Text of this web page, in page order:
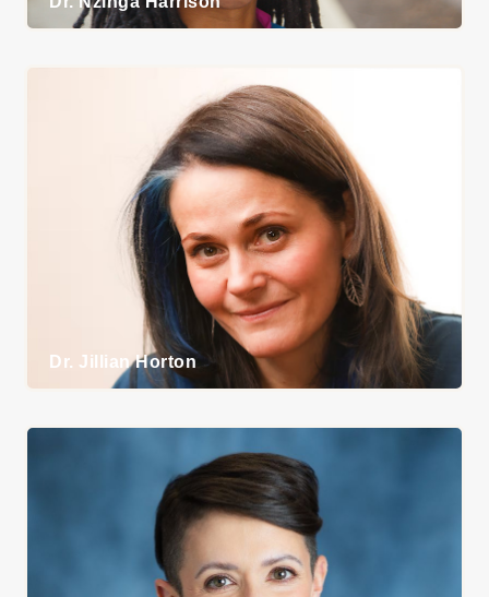
Mediators
9-1-1 Communicators
Social Service
Workers
Immigration &
Refugee Workers
Community Outreach
Workers
Victim Services
Workers
Police Corrections
Staff
Dr. Jillian Horton